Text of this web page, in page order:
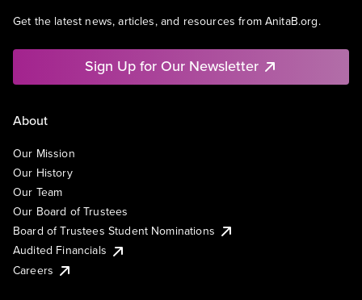
Get the latest news, articles, and resources from AnitaB.org.
Sign Up for Our Newsletter
About
Our Mission
Our History
Our Team
Our Board of Trustees
Board of Trustees Student Nominations
Audited Financials
Careers